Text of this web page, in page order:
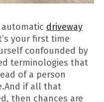
driveway
your first time
confounded by
terminologies that
of a person
if all that
then chances are